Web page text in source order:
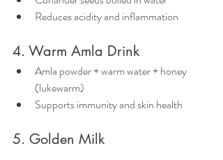
Reduces acidity and inflammation
4. Warm Amla Drink
Amla powder + warm water + honey
(lukewarm)
Supports immunity and skin health
5. Golden Milk